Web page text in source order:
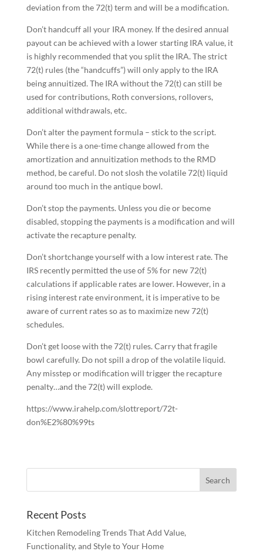
deviation from the 72(t) term and will be a modification.
Don’t handcuff all your IRA money. If the desired annual
payout can be achieved with a lower starting IRA value, it
is highly recommended that you split the IRA. The strict
72(t) rules (the “handcuffs”) will only apply to the IRA
being annuitized. The IRA without the 72(t) can still be
used for contributions, Roth conversions, rollovers,
additional withdrawals, etc.
Don’t alter the payment formula – stick to the script.
While there is a one-time change allowed from the
amortization and annuitization methods to the RMD
method, be careful. Do not slosh the volatile 72(t) liquid
around too much in the antique bowl.
Don’t stop the payments. Unless you die or become
disabled, stopping the payments is a modification and will
activate the recapture penalty.
Don’t shortchange yourself with a low interest rate. The
IRS recently permitted the use of 5% for new 72(t)
calculations if applicable rates are lower. However, in a
rising interest rate environment, it is imperative to be
aware of current rates so as to maximize new 72(t)
schedules.
Don’t get loose with the 72(t) rules. Carry that fragile
bowl carefully. Do not spill a drop of the volatile liquid.
Any misstep or modification will trigger the recapture
penalty…and the 72(t) will explode.
https://www.irahelp.com/slottreport/72t-
don%E2%80%99ts
Recent Posts
Kitchen Remodeling Trends That Add Value,
Functionality, and Style to Your Home